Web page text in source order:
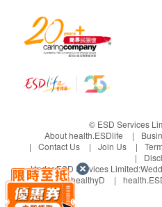
© ESD Services
About health.ESDlife
Contact Us
Join Us
Under ESD Services Limited:
healthyD